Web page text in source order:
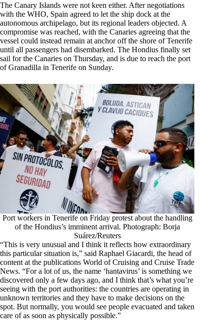
The Canary Islands were not keen either. After negotiations
with the WHO, Spain agreed to let the ship dock at the
autonomous archipelago, but its regional leaders objected. A
compromise was reached, with the Canaries agreeing that the
vessel could instead remain at anchor off the shore of Tenerife
until all passengers had disembarked. The Hondius finally set
sail for the Canaries on Thursday, and is due to reach the port
of Granadilla in Tenerife on Sunday.
Port workers in Tenerife on Friday protest about the handling
of the Hondius’s imminent arrival. Photograph: Borja
Suárez/Reuters
“This is very unusual and I think it reflects how extraordinary
this particular situation is,” said Raphael Giacardi, the head of
content at the publications World of Cruising and Cruise Trade
News. “For a lot of us, the name ‘hantavirus’ is something we
discovered only a few days ago, and I think that’s what you’re
seeing with the port authorities: the countries are operating in
unknown territories and they have to make decisions on the
spot. But normally, you would see people evacuated and taken
care of as soon as physically possible.”